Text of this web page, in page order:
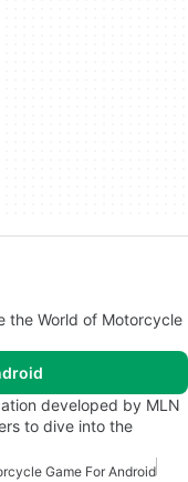
the World of Motorcycle
developed by MLN
to dive into the
Game For Android